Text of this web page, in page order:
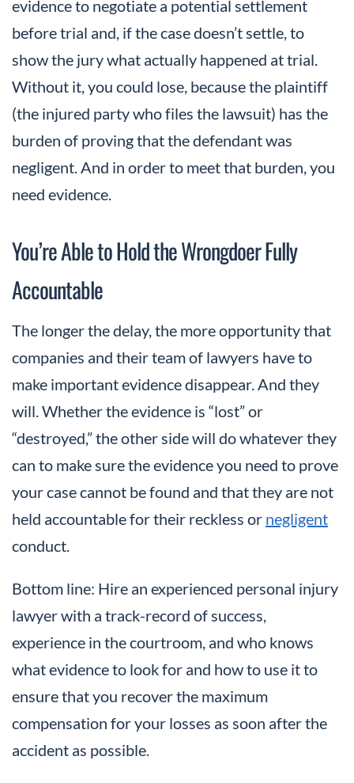
evidence to negotiate a potential settlement
before trial and, if the case doesn’t settle, to
show the jury what actually happened at trial.
Without it, you could lose, because the plaintiff
(the injured party who files the lawsuit) has the
burden of proving that the defendant was
negligent. And in order to meet that burden, you
need evidence.
You’re Able to Hold the Wrongdoer Fully
Accountable
The longer the delay, the more opportunity that
companies and their team of lawyers have to
make important evidence disappear. And they
will. Whether the evidence is “lost” or
“destroyed,” the other side will do whatever they
can to make sure the evidence you need to prove
your case cannot be found and that they are not
held accountable for their reckless or negligent
conduct.
Bottom line: Hire an experienced personal injury
lawyer with a track-record of success,
experience in the courtroom, and who knows
what evidence to look for and how to use it to
ensure that you recover the maximum
compensation for your losses as soon after the
accident as possible.